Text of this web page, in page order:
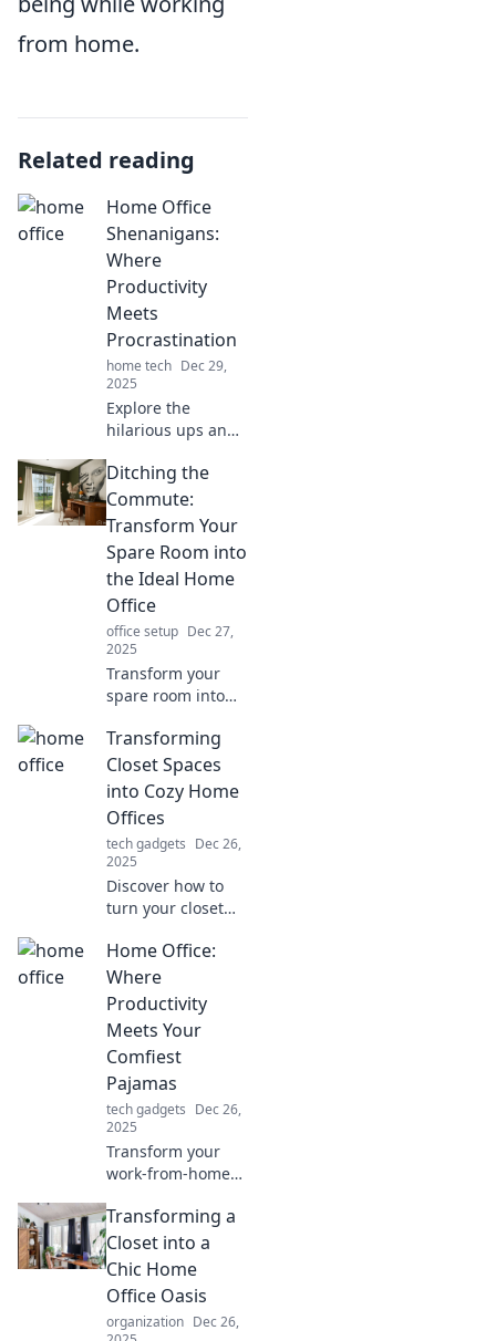
from home.
Related reading
Home Office
Shenanigans:
Where
Productivity
Meets
Procrastination
home tech Dec 29,
2025
Explore the
hilarious ups and
work! Join the fun
as we tackle
productivity and
procrastination in
Home Office
Shenanigans.
Ditching the
Commute:
Transform Your
Spare Room into
the Ideal Home
Office
office setup Dec 27,
2025
Transform your
spare room into
office and ditch
the commute for
good! Discover tips
for productivity
and design.
Transforming
Closet Spaces
into Cozy Home
Offices
tech gadgets Dec 26,
2025
Discover how to
turn your closet
home office with
simple tips and
inspiring ideas for
ultimate
productivity!
Home Office:
Where
Productivity
Meets Your
Comfiest
Pajamas
tech gadgets Dec 26,
2025
Transform your
work-from-home
tips for
productivity and
comfort. Discover
the perfect blend
of efficiency and
cozy pajamas!
Transforming a
Closet into a
Chic Home
Office Oasis
organization Dec 26,